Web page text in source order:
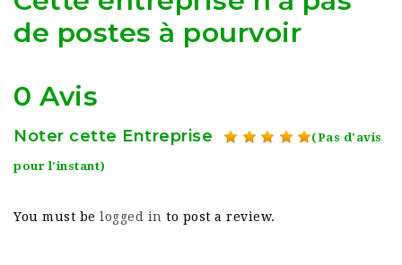
de postes à pourvoir
0 Avis
Noter cette Entreprise (Pas d'avis
pour l'instant)
You must be logged in to post a review.